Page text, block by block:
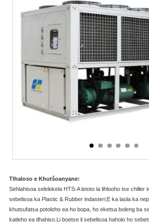
Tlhaloso e Khutšoanyane:
Sehlahisoa selelekela HTS-A letoto la lihlooho tse chiller
sebelisoa ka Plastic & Rubber indasteri;E ka laola ka
khutsufatsa potoloho ea ho bopa, ho eketsa boleng ba
katleho ea tlhahiso.Li boetse li sebelisoa haholo ho